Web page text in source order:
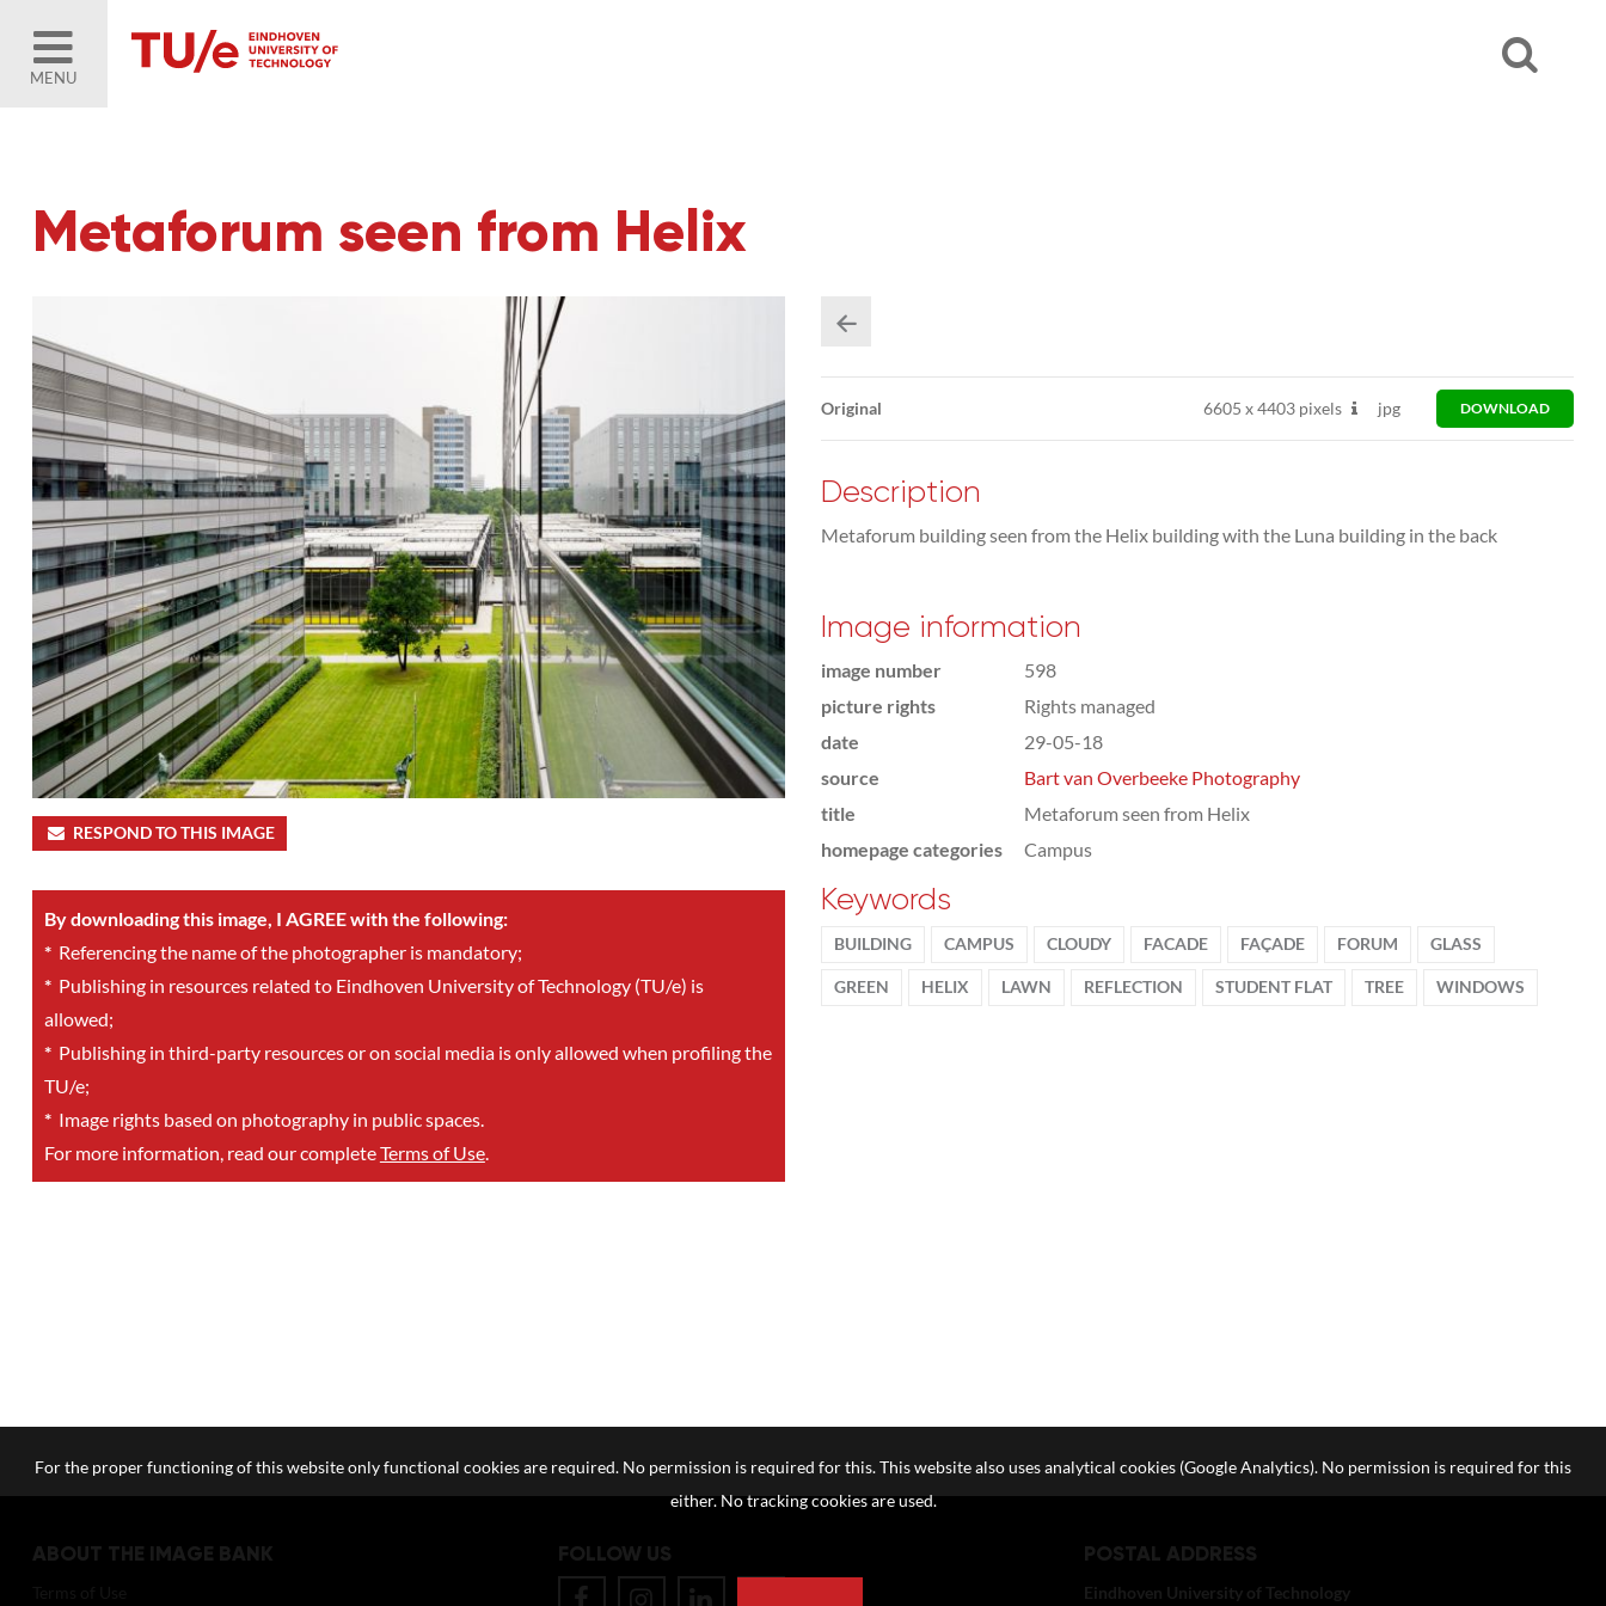
MENU
Metaforum seen from Helix
RESPOND TO THIS IMAGE
By downloading this image, I AGREE with the following:
*Referencing the name of the photographer is mandatory;
*Publishing in resources related to Eindhoven University of Technology (TU/e) is
allowed;
*Publishing in third-party resources or on social media is only allowed when profiling the
TU/e;
*Image rights based on photography in public spaces.
For more information, read our completeTerms of Use.
Original 6605 x4403 pixels jpg DOWNLOAD
Description
Metaforum building seen from the Helix building with the Luna building in the back
Image information
image number
598
picture rights
Rights managed
date
29-05-18
source
Bart van Overbeeke Photography
title
Metaforum seen from Helix
homepage categories
Campus
Keywords
BUILDING CAMPUS CLOUDY FACADE FAÇADE FORUM GLASS
GREEN HELIX LAWN REFLECTION STUDENT FLAT TREE WINDOWS
ABOUT THE IMAGE BANK FOLLOW US POSTAL ADDRESS
Eindhoven University of Technology
For the proper functioning of this website only functional cookies are required. No permission is required for this. This website also uses analytical cookies (Google Analytics). No permission is required for this
either. No tracking cookies are used.